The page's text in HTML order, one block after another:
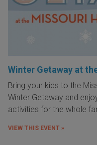
Winter Getaway at
Bring your kids to the
Winter Getaway and
activities for the whole
VIEW THIS EVENT »